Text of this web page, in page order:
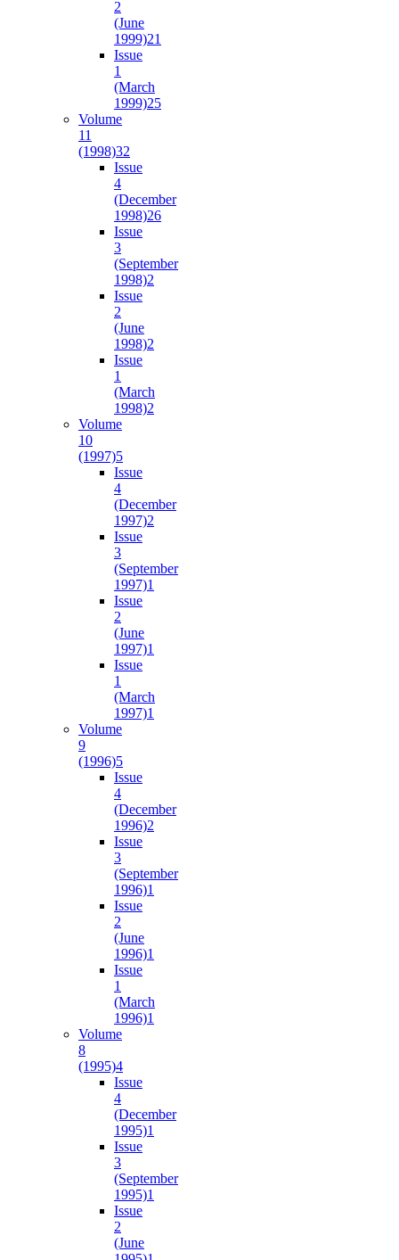
2
(June
1999)21
Issue
1
(March
1999)25
Volume
11
(1998)32
Issue
4
(December
1998)26
Issue
3
(September
1998)2
Issue
2
(June
1998)2
Issue
1
(March
1998)2
Volume
10
(1997)5
Issue
4
(December
1997)2
Issue
3
(September
1997)1
Issue
2
(June
1997)1
Issue
1
(March
1997)1
Volume
9
(1996)5
Issue
4
(December
1996)2
Issue
3
(September
1996)1
Issue
2
(June
1996)1
Issue
1
(March
1996)1
Volume
8
(1995)4
Issue
4
(December
1995)1
Issue
3
(September
1995)1
Issue
2
(June